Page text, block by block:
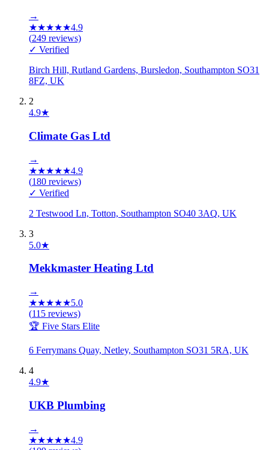
→
★★★★★4.9
(249 reviews)
✓ Verified
Birch Hill, Rutland Gardens, Bursledon, Southampton SO31
8FZ, UK
2
4.9★
Climate Gas Ltd
→
★★★★★4.9
(180 reviews)
✓ Verified
2 Testwood Ln, Totton, Southampton SO40 3AQ, UK
3
5.0★
Mekkmaster Heating Ltd
→
★★★★★5.0
(115 reviews)
🏆 Five Stars Elite
6 Ferrymans Quay, Netley, Southampton SO31 5RA, UK
4
4.9★
UKB Plumbing
→
★★★★★4.9